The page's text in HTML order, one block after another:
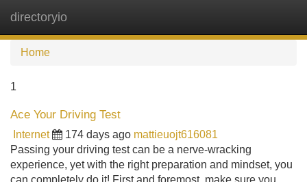
directoryio
Home
1
Ace Your Driving Test
Internet 174 days ago mattieuojt616081
Passing your driving test can be a nerve-wracking
experience, yet with the right preparation and mindset, you
can completely do it! First and foremost, make sure you